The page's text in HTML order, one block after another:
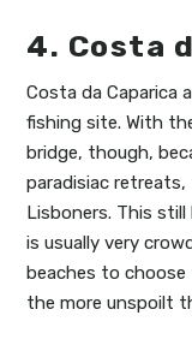
4. Costa
Costa da Caparica
fishing site. With
bridge, though,
paradisiac
Lisboners. This
is usually very
beaches to
the more unspoilt